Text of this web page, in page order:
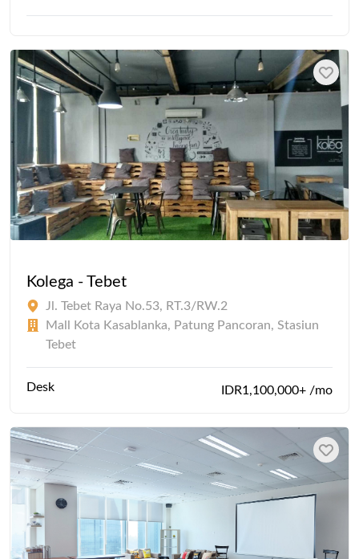
Kolega - Tebet
Jl. Tebet Raya No.53, RT.3/RW.2
Mall Kota Kasablanka, Patung Pancoran, Stasiun
Tebet
Desk IDR1,100,000+ /mo